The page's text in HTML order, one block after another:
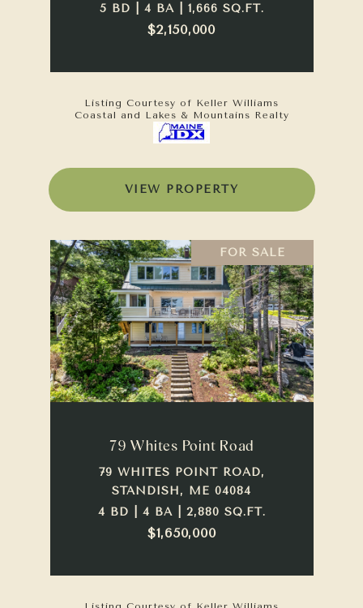
5 BD | 4 BA | 1,666 SQ.FT.
$2,150,000
Listing Courtesy of Keller Williams
Coastal and Lakes & Mountains Realty
VIEW PROPERTY
FOR SALE
79 Whites Point Road
79 WHITES POINT ROAD,
STANDISH, ME 04084
4 BD | 4 BA | 2,880 SQ.FT.
$1,650,000